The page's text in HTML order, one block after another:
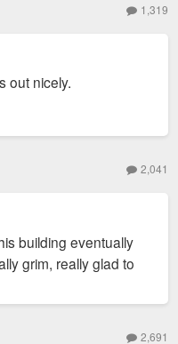
1,319
out nicely.
2,041
building eventually
grim, really glad to
2,691